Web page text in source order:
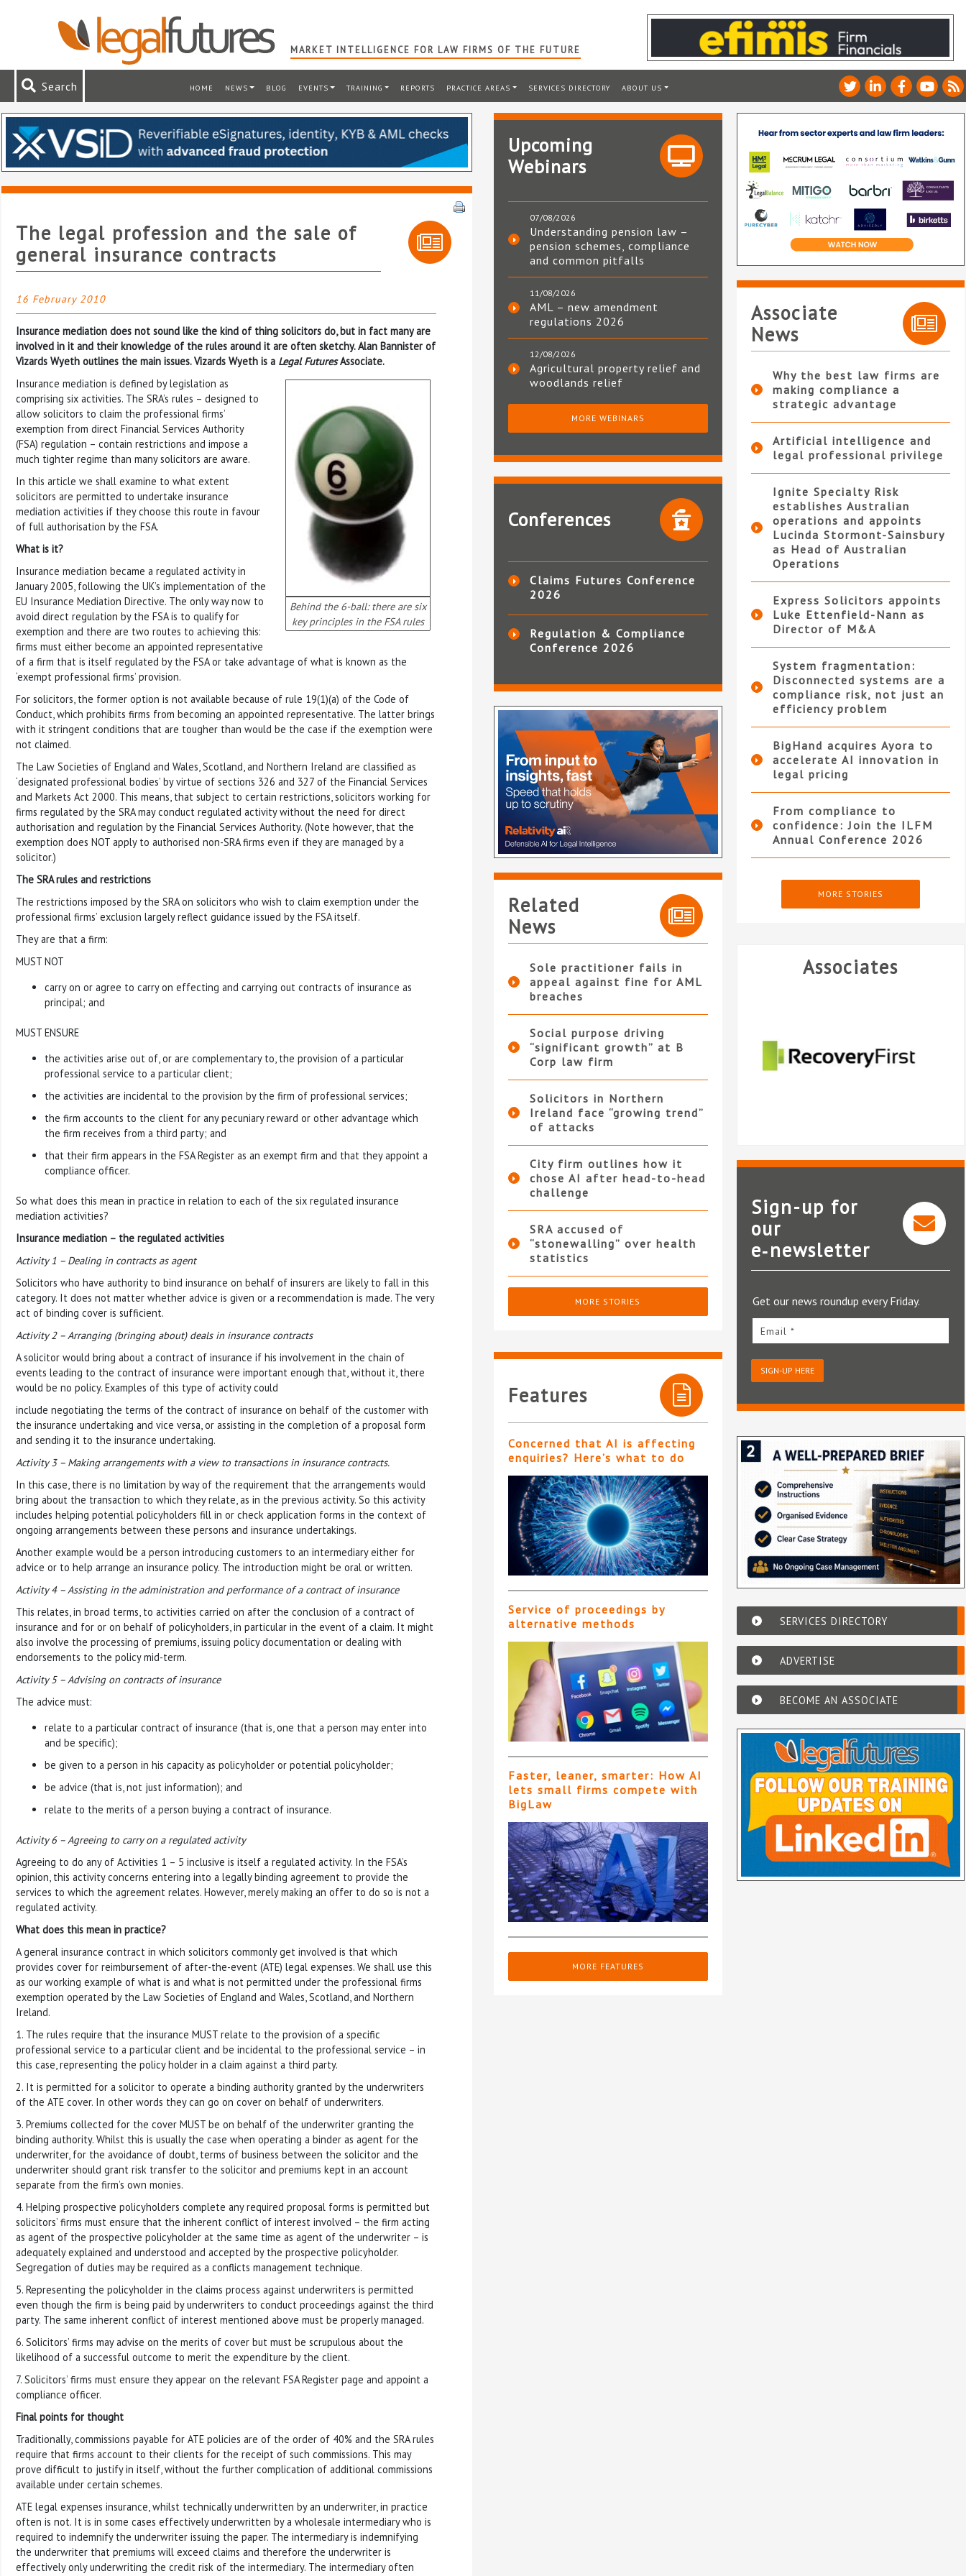
MARKET INTELLIGENCE FOR LAW FIRMS OF THE FUTURE
Search HOME NEWS BLOG EVENTS TRAINING REPORTS PRACTICE AREAS SERVICES DIRECTORY ABOUT US
The legal profession and the sale of
general insurance contracts
16 February 2010
Insurance mediation does not sound like the kind of thing solicitors do, but in fact many are
involved in it and their knowledge of the rules around it are often sketchy. Alan Bannister of
Vizards Wyeth outlines the main issues. Vizards Wyeth is a Legal FuturesAssociate.
Behind the 6-ball: there are six
key principles in the FSA rules
Insurance mediation is defined by legislation as
comprising six activities. The SRA’s rules – designed to
allow solicitors to claim the professional firms’
exemption from direct Financial Services Authority
(FSA) regulation – contain restrictions and impose a
much tighter regime than many solicitors are aware.
In this article we shall examine to what extent
solicitors are permitted to undertake insurance
mediation activities if they choose this route in favour
of full authorisation by the FSA.
What is it?
Insurance mediation became a regulated activity in
January 2005, following the UK’s implementation of the
EU Insurance Mediation Directive. The only way now to
avoid direct regulation by the FSA is to qualify for
exemption and there are two routes to achieving this:
firms must either become an appointed representative
of a firm that is itself regulated by the FSA or take advantage of what is known as the
‘exempt professional firms’ provision.
For solicitors, the former option is not available because of rule 19(1)(a) of the Code of
Conduct, which prohibits firms from becoming an appointed representative. The latter brings
with it stringent conditions that are tougher than would be the case if the exemption were
not claimed.
The Law Societies of England and Wales, Scotland, and Northern Ireland are classified as
‘designated professional bodies’ by virtue of sections 326 and 327 of the Financial Services
and Markets Act 2000. This means, that subject to certain restrictions, solicitors working for
firms regulated by the SRA may conduct regulated activity without the need for direct
authorisation and regulation by the Financial Services Authority. (Note however, that the
exemption does NOT apply to authorised non-SRA firms even if they are managed by a
solicitor.)
The SRA rules and restrictions
The restrictions imposed by the SRA on solicitors who wish to claim exemption under the
professional firms’ exclusion largely reflect guidance issued by the FSA itself.
They are that a firm:
MUST NOT
carry on or agree to carry on effecting and carrying out contracts of insurance as
principal; and
MUST ENSURE
the activities arise out of, or are complementary to, the provision of a particular
professional service to a particular client;
the activities are incidental to the provision by the firm of professional services;
the firm accounts to the client for any pecuniary reward or other advantage which
the firm receives from a third party; and
that their firm appears in the FSA Register as an exempt firm and that they appoint a
compliance officer.
So what does this mean in practice in relation to each of the six regulated insurance
mediation activities?
Insurance mediation – the regulated activities
Activity 1 – Dealing in contracts as agent
Solicitors who have authority to bind insurance on behalf of insurers are likely to fall in this
category. It does not matter whether advice is given or a recommendation is made. The very
act of binding cover is sufficient.
Activity 2 – Arranging (bringing about) deals in insurance contracts
A solicitor would bring about a contract of insurance if his involvement in the chain of
events leading to the contract of insurance were important enough that, without it, there
would be no policy. Examples of this type of activity could
include negotiating the terms of the contract of insurance on behalf of the customer with
the insurance undertaking and vice versa, or assisting in the completion of a proposal form
and sending it to the insurance undertaking.
Activity 3 – Making arrangements with a view to transactions in insurance contracts.
In this case, there is no limitation by way of the requirement that the arrangements would
bring about the transaction to which they relate, as in the previous activity. So this activity
includes helping potential policyholders fill in or check application forms in the context of
ongoing arrangements between these persons and insurance undertakings.
Another example would be a person introducing customers to an intermediary either for
advice or to help arrange an insurance policy. The introduction might be oral or written.
Activity 4 – Assisting in the administration and performance of a contract of insurance
This relates, in broad terms, to activities carried on after the conclusion of a contract of
insurance and for or on behalf of policyholders, in particular in the event of a claim. It might
also involve the processing of premiums, issuing policy documentation or dealing with
endorsements to the policy mid-term.
Activity 5 – Advising on contracts of insurance
The advice must:
relate to a particular contract of insurance (that is, one that a person may enter into
and be specific);
be given to a person in his capacity as policyholder or potential policyholder;
be advice (that is, not just information); and
relate to the merits of a person buying a contract of insurance.
Activity 6 – Agreeing to carry on a regulated activity
Agreeing to do any of Activities 1 – 5 inclusive is itself a regulated activity. In the FSA’s
opinion, this activity concerns entering into a legally binding agreement to provide the
services to which the agreement relates. However, merely making an offer to do so is not a
regulated activity.
What does this mean in practice?
A general insurance contract in which solicitors commonly get involved is that which
provides cover for reimbursement of after-the-event (ATE) legal expenses. We shall use this
as our working example of what is and what is not permitted under the professional firms
exemption operated by the Law Societies of England and Wales, Scotland, and Northern
Ireland.
1. The rules require that the insurance MUST relate to the provision of a specific
professional service to a particular client and be incidental to the professional service – in
this case, representing the policy holder in a claim against a third party.
2. It is permitted for a solicitor to operate a binding authority granted by the underwriters
of the ATE cover. In other words they can go on cover on behalf of underwriters.
3. Premiums collected for the cover MUST be on behalf of the underwriter granting the
binding authority. Whilst this is usually the case when operating a binder as agent for the
underwriter, for the avoidance of doubt, terms of business between the solicitor and the
underwriter should grant risk transfer to the solicitor and premiums kept in an account
separate from the firm’s own monies.
4. Helping prospective policyholders complete any required proposal forms is permitted but
solicitors’ firms must ensure that the inherent conflict of interest involved – the firm acting
as agent of the prospective policyholder at the same time as agent of the underwriter – is
adequately explained and understood and accepted by the prospective policyholder.
Segregation of duties may be required as a conflicts management technique.
5. Representing the policyholder in the claims process against underwriters is permitted
even though the firm is being paid by underwriters to conduct proceedings against the third
party. The same inherent conflict of interest mentioned above must be properly managed.
6. Solicitors’ firms may advise on the merits of cover but must be scrupulous about the
likelihood of a successful outcome to merit the expenditure by the client.
7. Solicitors’ firms must ensure they appear on the relevant FSA Register page and appoint a
compliance officer.
Final points for thought
Traditionally, commissions payable for ATE policies are of the order of 40% and the SRA rules
require that firms account to their clients for the receipt of such commissions. This may
prove difficult to justify in itself, without the further complication of additional commissions
available under certain schemes.
ATE legal expenses insurance, whilst technically underwritten by an underwriter, in practice
often is not. It is in some cases effectively underwritten by a wholesale intermediary who is
required to indemnify the underwriter issuing the paper. The intermediary is indemnifying
the underwriter that premiums will exceed claims and therefore the underwriter is
effectively only underwriting the credit risk of the intermediary. The intermediary often
Upcoming
Webinars
07/08/2026
Understanding pension law –
pension schemes, compliance
and common pitfalls
11/08/2026
AML – new amendment
regulations 2026
12/08/2026
Agricultural property relief and
woodlands relief
MORE WEBINARS
Conferences
Claims Futures Conference
2026
Regulation & Compliance
Conference 2026
Related
News
Sole practitioner fails in
appeal against fine for AML
breaches
Social purpose driving
“significant growth” at B
Corp law firm
Solicitors in Northern
Ireland face “growing trend”
of attacks
City firm outlines how it
chose AI after head-to-head
challenge
SRA accused of
“stonewalling” over health
statistics
MORE STORIES
Features
Concerned that AI is affecting
enquiries? Here’s what to do
Service of proceedings by
alternative methods
Faster, leaner, smarter: How AI
lets small firms compete with
BigLaw
MORE FEATURES
Associate
News
Why the best law firms are
making compliance a
strategic advantage
Artificial intelligence and
legal professional privilege
Ignite Specialty Risk
establishes Australian
operations and appoints
Lucinda Stormont-Sainsbury
as Head of Australian
Operations
Express Solicitors appoints
Luke Ettenfield-Nann as
Director of M&A
System fragmentation:
Disconnected systems are a
compliance risk, not just an
efficiency problem
BigHand acquires Ayora to
accelerate AI innovation in
legal pricing
From compliance to
confidence: Join the ILFM
Annual Conference 2026
MORE STORIES
Associates
InfoTrack
Sign-up for
our
e‑newsletter
Get our news roundup every Friday.
Email *
SIGN-UP HERE
SERVICES DIRECTORY
ADVERTISE
BECOME AN ASSOCIATE